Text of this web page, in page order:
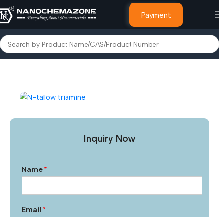
Payment
Home Other Products
Inquiry Now
Name *
Email *